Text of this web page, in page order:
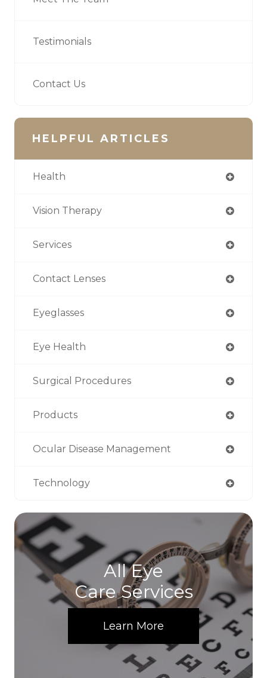
Testimonials
Contact Us
HELPFUL ARTICLES
Health
Vision Therapy
Services
Contact Lenses
Eyeglasses
Eye Health
Surgical Procedures
Products
Ocular Disease Management
Technology
All Eye
Care Services
Learn More